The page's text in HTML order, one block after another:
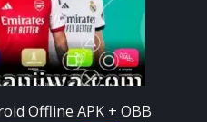
Offline APK + OBB